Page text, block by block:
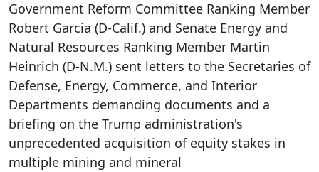
Government Reform Committee Ranking Member
Robert Garcia (D-Calif.) and Senate Energy and
Natural Resources Ranking Member Martin
Heinrich (D-N.M.) sent letters to the Secretaries of
Defense, Energy, Commerce, and Interior
Departments demanding documents and a
briefing on the Trump administration's
unprecedented acquisition of equity stakes in
multiple mining and mineral